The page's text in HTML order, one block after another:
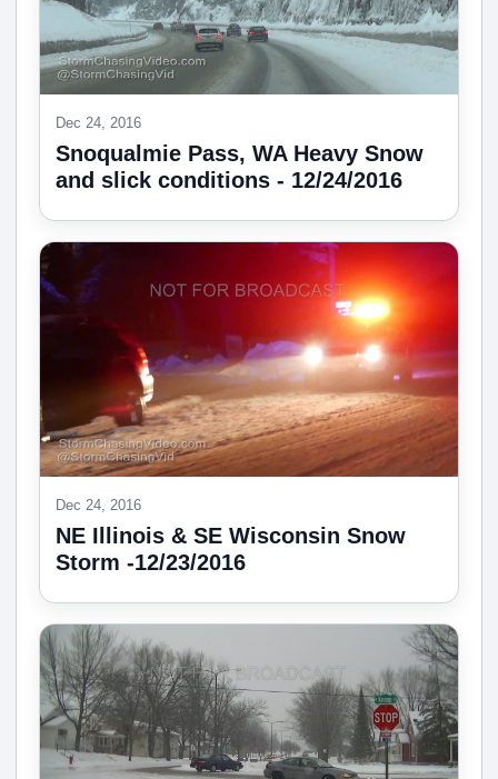
Dec 24, 2016
Snoqualmie Pass, WA Heavy Snow
and slick conditions - 12/24/2016
Dec 24, 2016
NE Illinois & SE Wisconsin Snow
Storm -12/23/2016